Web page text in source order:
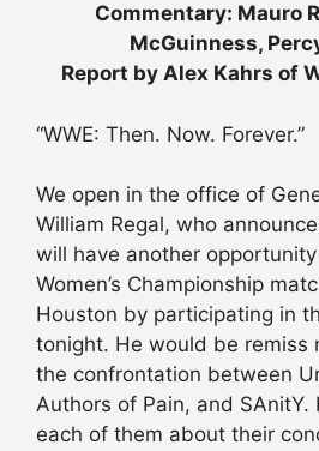
Commentary: Mauro
McGuinness,
Report by Alex Kahrs of
“WWE: Then. Now. Forever.”
We open in the office of
William Regal, who
will have another
Women’s Championship
Houston by participating in
tonight. He would be remiss
the confrontation between
Authors of Pain, and SAnitY.
each of them about their